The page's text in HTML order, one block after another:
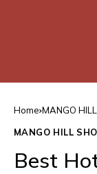
Home MANGO
MANGO HILL
Best